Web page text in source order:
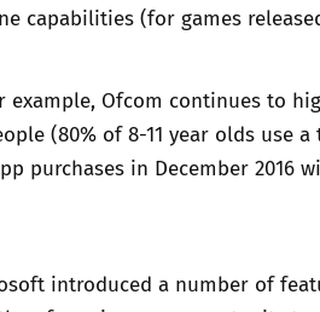
and
parents
Professionals
capabilities(for games
example, Ofcom continues to
(80% of 8-11 year olds use a
purchases in December 2016
introduced a number of